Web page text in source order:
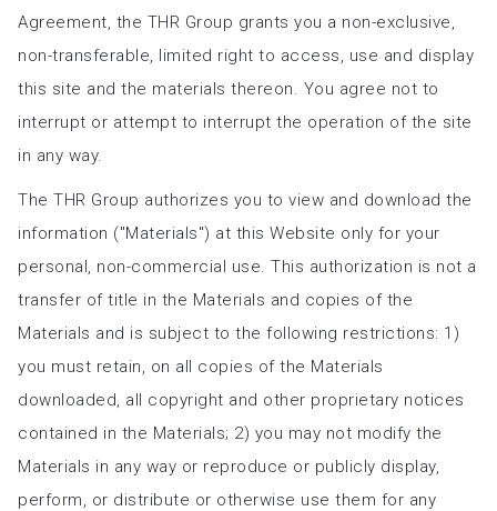
Agreement, the THR Group grants you a non-exclusive,
non-transferable, limited right to access, use and display
this site and the materials thereon. You agree not to
interrupt or attempt to interrupt the operation of the site
in any way.
The THR Group authorizes you to view and download the
information ("Materials") at this Website only for your
personal, non-commercial use. This authorization is not a
transfer of title in the Materials and copies of the
Materials and is subject to the following restrictions: 1)
you must retain, on all copies of the Materials
downloaded, all copyright and other proprietary notices
contained in the Materials; 2) you may not modify the
Materials in any way or reproduce or publicly display,
perform, or distribute or otherwise use them for any